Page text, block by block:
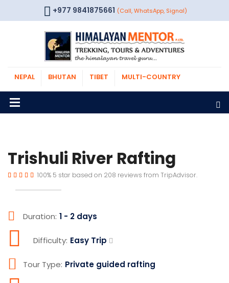
+977 9841875661 (Call, WhatsApp, Signal)
NEPAL BHUTAN TIBET MULTI-COUNTRY
Trishuli River Rafting
100% 5 star based on 208 reviews from TripAdvisor.
Duration: 1 - 2 days
Difficulty: Easy Trip
Tour Type: Private guided rafting